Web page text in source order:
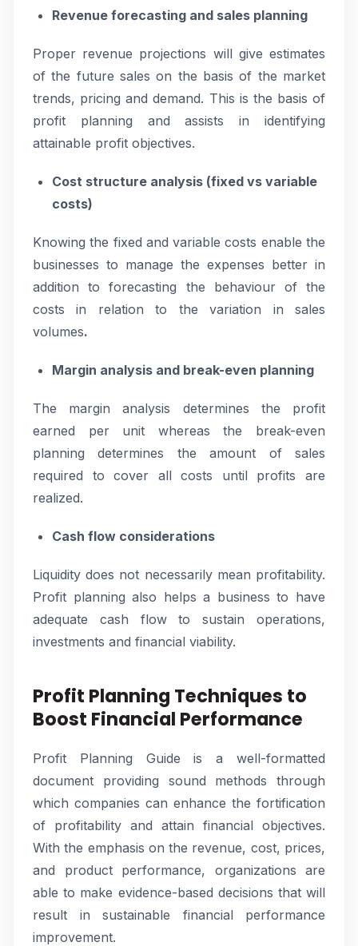
Revenue forecasting and sales planning
Proper revenue projections will give estimates
of the future sales on the basis of the market
trends, pricing and demand. This is the basis of
profit planning and assists in identifying
attainable profit objectives.
Cost structure analysis (fixed vs variable
costs)
Knowing the fixed and variable costs enable the
businesses to manage the expenses better in
addition to forecasting the behaviour of the
costs in relation to the variation in sales
volumes.
Margin analysis and break-even planning
The margin analysis determines the profit
earned per unit whereas the break-even
planning determines the amount of sales
required to cover all costs until profits are
realized.
Cash flow considerations
Liquidity does not necessarily mean profitability.
Profit planning also helps a business to have
adequate cash flow to sustain operations,
investments and financial viability.
Profit Planning Techniques to
Boost Financial Performance
Profit Planning Guide is a well-formatted
document providing sound methods through
which companies can enhance the fortification
of profitability and attain financial objectives.
With the emphasis on the revenue, cost, prices,
and product performance, organizations are
able to make evidence-based decisions that will
result in sustainable financial performance
improvement.